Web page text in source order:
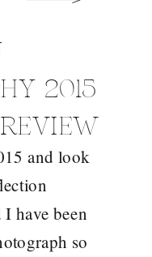
and look
have been
so
2015